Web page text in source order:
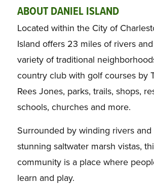
ABOUT DANIEL ISLAND
Located within the City of
Island offers 23 miles of rivers
variety of traditional
country club with golf courses by
Rees Jones, parks, trails, shops,
schools, churches and more.
Surrounded by winding rivers and
stunning saltwater marsh vistas,
community is a place where
learn and play.